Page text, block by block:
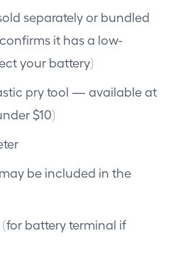
separately or bundled
it has a low-
your battery)
pry tool — available at
$10)
be included in the
battery terminal if